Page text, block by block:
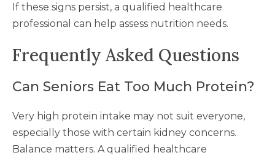
If these signs persist, a qualified healthcare
professional can help assess nutrition needs.
Frequently Asked Questions
Can Seniors Eat Too Much Protein?
Very high protein intake may not suit everyone,
especially those with certain kidney concerns.
Balance matters. A qualified healthcare